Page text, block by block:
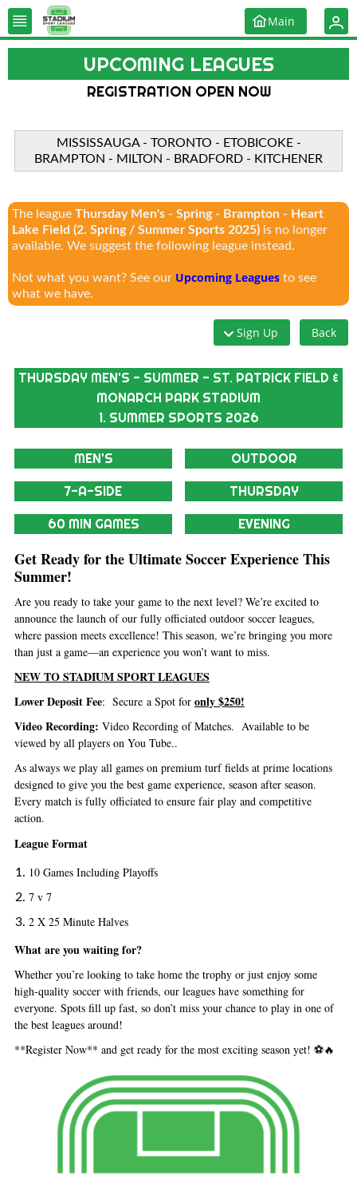
Main
UPCOMING LEAGUES
REGISTRATION OPEN NOW
MISSISSAUGA - TORONTO - ETOBICOKE -
BRAMPTON - MILTON - BRADFORD - KITCHENER
The league Thursday Men's - Spring - Brampton - Heart
Lake Field (2. Spring / Summer Sports 2025) is no longer
available. We suggest the following league instead.
Not what you want? See our Upcoming Leagues to see
what we have.
Sign Up Back
THURSDAY MEN'S - SUMMER - ST. PATRICK FIELD &
MONARCH PARK STADIUM
1. SUMMER SPORTS 2026
MEN'S OUTDOOR
7-A-SIDE THURSDAY
60 MIN GAMES EVENING
Get Ready for the Ultimate Soccer Experience This
Summer!
Are you ready to take your game to the next level? We’re excited to
announce the launch of our fully officiated outdoor soccer leagues,
where passion meets excellence! This season, we’re bringing you more
than just a game—an experience you won’t want to miss.
NEW TO STADIUM SPORT LEAGUES
Lower Deposit Fee: Secure a Spot for only $250!
Video Recording: Video Recording of Matches. Available to be
viewed by all players on You Tube..
As always we play all games on premium turf fields at prime locations
designed to give you the best game experience, season after season.
Every match is fully officiated to ensure fair play and competitive
action.
League Format
10 Games Including Playoffs
7 v 7
2 X 25 Minute Halves
What are you waiting for?
Whether you’re looking to take home the trophy or just enjoy some
high-quality soccer with friends, our leagues have something for
everyone. Spots fill up fast, so don’t miss your chance to play in one of
the best leagues around!
**Register Now** and get ready for the most exciting season yet! ⚽🔥